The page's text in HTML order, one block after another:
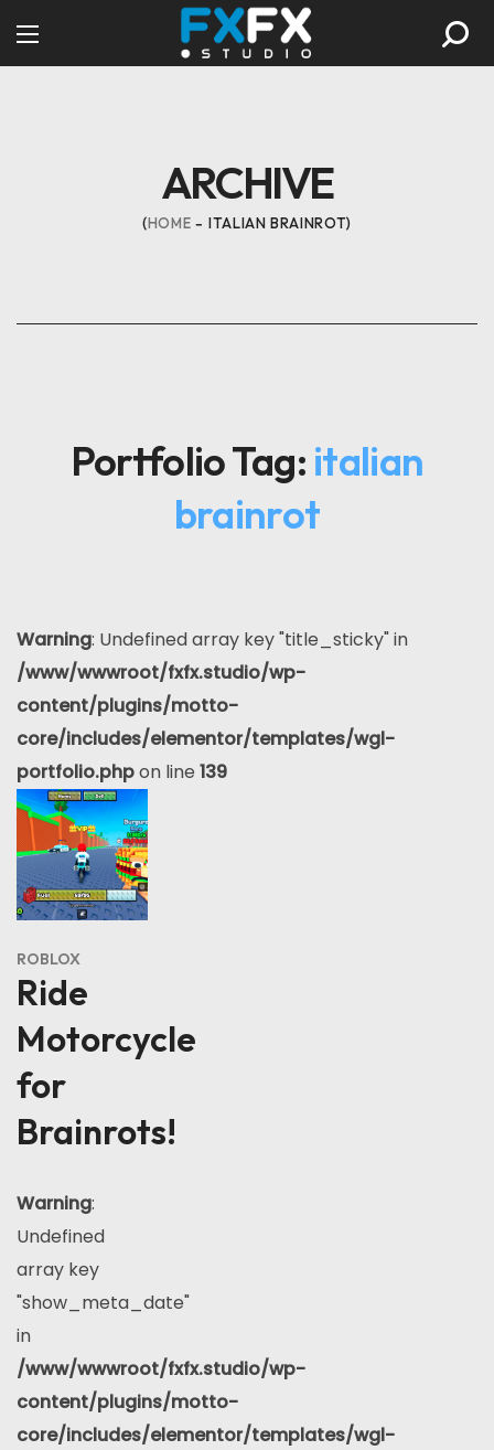
ARCHIVE
HOME ITALIAN BRAINROT
Portfolio Tag: italian
brainrot
Warning: Undefined array key "title_sticky" in
/www/wwwroot/fxfx.studio/wp-
content/plugins/motto-
core/includes/elementor/templates/wgl-
portfolio.phpon line 139
ROBLOX
Ride
Motorcycle
for
Brainrots!
Warning:
Undefined
array key
"show_meta_date"
in
/www/wwwroot/fxfx.studio/wp-
content/plugins/motto-
core/includes/elementor/templates/wgl-